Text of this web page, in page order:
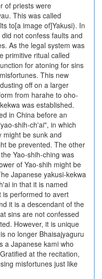
of priests were
This was called
to[a image of]Yakusi). In
not confess faults and
As the legal system was
primitive ritual called
for atoning for sins
This new
off on a larger
from harahe to oho-
was established.
in China before an
shih-ch'ai", in which
might be sunk and
be prevented. The other
Yao-shih-ching was
of Yao-shih might be
Japanese yakusi-kekwa
in that it is named
is performed to avert
it is a descendant of the
sins are not confessed
However, it is unique
no longer Bhaisajyaguru
a Japanese kami who
at the recitation,
misfortunes just like